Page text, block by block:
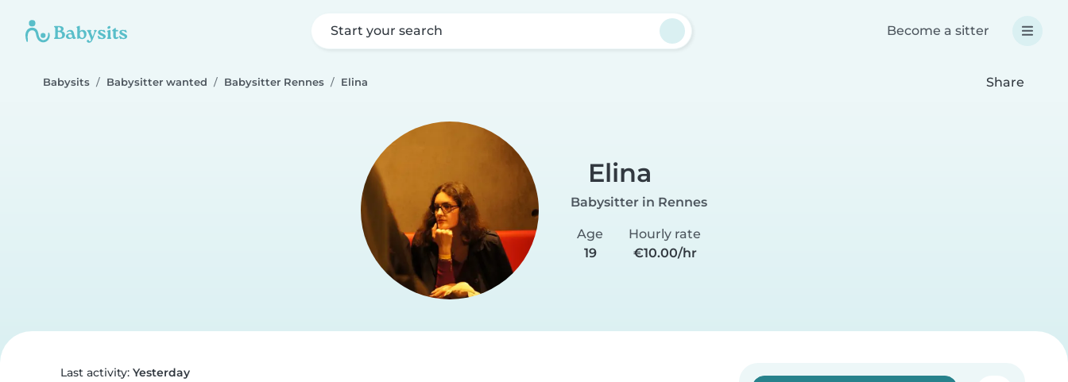
Start your search Become a sitter
Babysits Babysitter wanted Babysitter Rennes Elina Share
Elina
Babysitter in Rennes
Age
19
Hourly rate
€10.00/hr
Last activity: Yesterday